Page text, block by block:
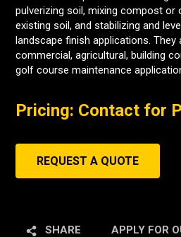
pulverizing soil, mixing compost or
existing soil, and stabilizing and
landscape finish applications. They
commercial, agricultural, building
golf course maintenance
Pricing: Contact for
REQUEST A QUOTE
SHARE APPLY FOR